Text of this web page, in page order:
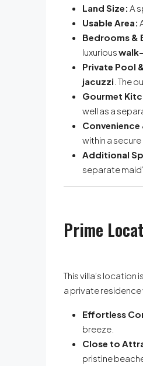
Land Size: A
Usable Area:
Bedrooms &
luxurious
Private Pool
jacuzzi . The
Gourmet
well as a
within a
Additional
separate
Prime
This villa’s
a private residence
Effortless
breeze.
Close to
pristine